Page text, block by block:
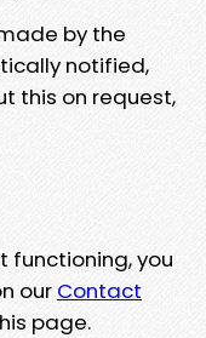
by the
notified,
this on request,
functioning, you
our Contact
page.